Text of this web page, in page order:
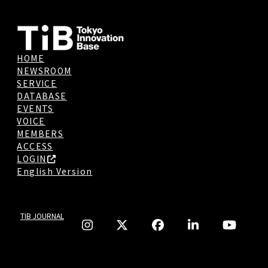
HOME
NEWSROOM
SERVICE
DATABASE
EVENTS
VOICE
MEMBERS
ACCESS
LOGIN
English Version
TIB JOURNAL